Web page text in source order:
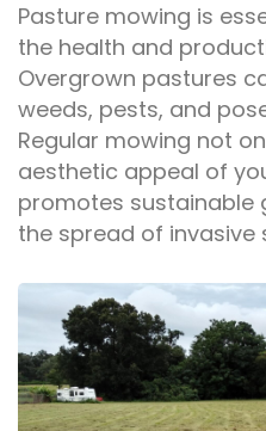
Pasture mowing is
the health and
Overgrown pastures
weeds, pests, and
Regular mowing not
aesthetic appeal of
promotes sustainable
the spread of invasive